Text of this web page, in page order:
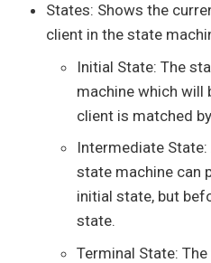
States: Shows the
client in the state
Initial State: The
machine which will
client is matched
Intermediate
state machine can
initial state, but
state.
Terminal State: